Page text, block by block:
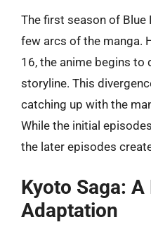
The first season of
few arcs of the manga.
16, the anime begins to
storyline. This
catching up with the
While the initial
the later episodes
Kyoto Saga:
Adaptation